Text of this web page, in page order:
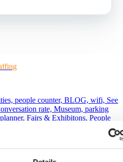
people counter, BLOG, wifi, See
rate, Museum, parking
Fairs & Exhibitons, People